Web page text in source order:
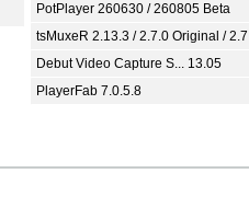
PotPlayer 260630 / 260805 Beta
tsMuxeR 2.13.3 / 2.7.0 Original /
Debut Video Capture S... 13.05
PlayerFab 7.0.5.8